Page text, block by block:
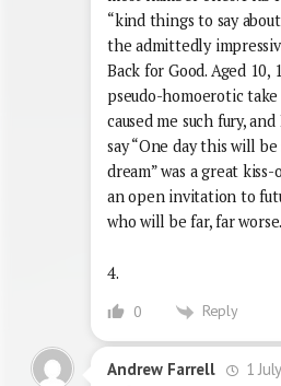
“kind things to say
the admittedly
Back for Good. Aged 10,
pseudo-homoerotic
caused me such fury,
say “One day this will be
dream” was a great
an open invitation to
who will be far, far
4.
0 Reply
Andrew Farrell 1